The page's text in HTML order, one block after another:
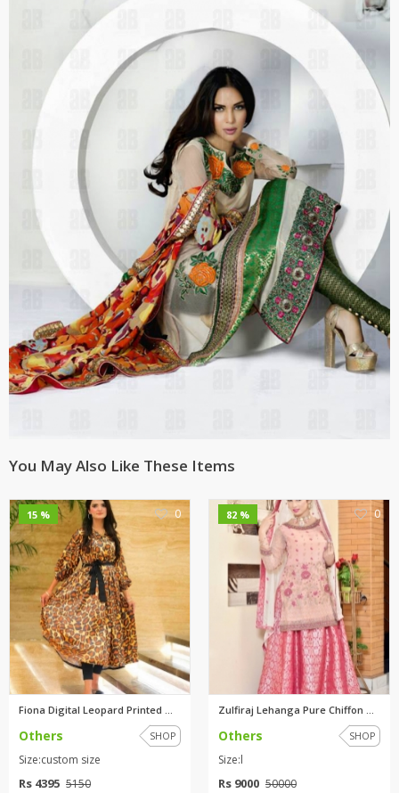
You May Also Like These Items
15 % 0
Fiona Digital Leopard Printed ...
Others SHOP
Size:custom size
Rs 4395 5150
82 % 0
Zulfiraj Lehanga Pure Chiffon ...
Others SHOP
Size:l
Rs 9000 50000